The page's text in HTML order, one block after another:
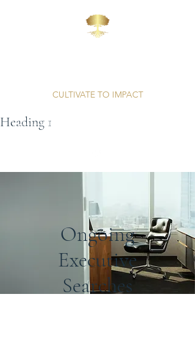
CULTIVATE TO IMPACT
Heading 1
Unparalleled Professionalism | Proven Results
Ongoing
Executive
Searches